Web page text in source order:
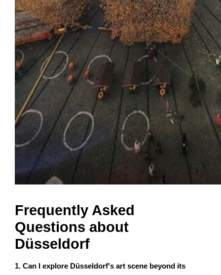
Frequently Asked
Questions about
Düsseldorf
1. Can I explore Düsseldorf's art scene beyond its